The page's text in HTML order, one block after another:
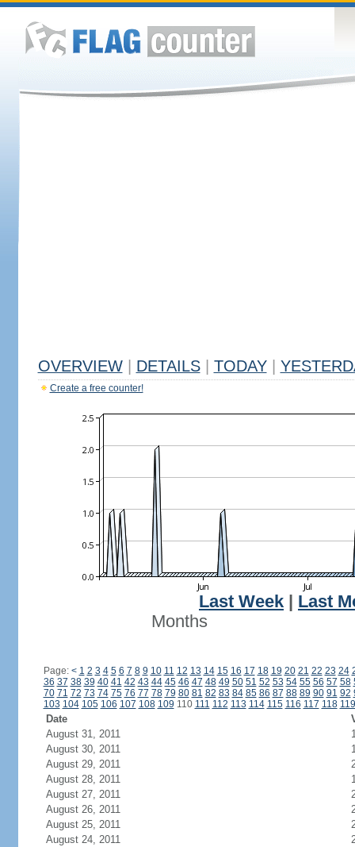
OVERVIEW DETAILS TODAY
Create a free counter!
Last Week
Last
Months
Page: < 1 2 3 4 5 6 7 8 9 10 11 12 13 14 15 16 17 18 19 20 21 22 23 24
36 37 38 39 40 41 42 43 44 45 46 47 48 49 50 51 52 53 54 55 56 57 58
70 71 72 73 74 75 76 77 78 79 80 81 82 83 84 85 86 87 88 89 90 91 92
103 104 105 106 107 108 109 110 111 112 113 114 115 116 117 118 119
Date
August 31, 2011
August 30, 2011
August 29, 2011
August 28, 2011
August 27, 2011
August 26, 2011
August 25, 2011
August 24, 2011